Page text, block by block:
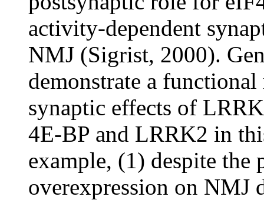
activity-dependent
NMJ (Sigrist, 2000).
demonstrate a
synaptic effects of
4E-BP and LRRK2 in
example, (1) despite the
overexpression on NMJ